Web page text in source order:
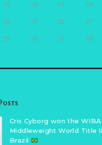
11 12 13 14
18 19 20 21
25 26 27 28
Cris Cyborg won the
Middleweight World Title
Brazil